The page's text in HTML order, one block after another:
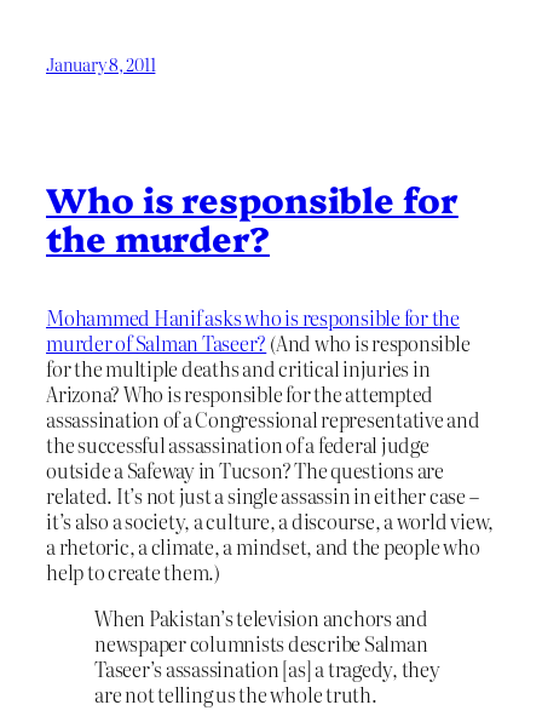
January 8, 2011
Who is responsible for
the murder?
Mohammed Hanif asks who is responsible for the
murder of Salman Taseer? (And who is responsible
for the multiple deaths and critical injuries in
Arizona? Who is responsible for the attempted
assassination of a Congressional representative and
the successful assassination of a federal judge
outside a Safeway in Tucson? The questions are
related. It’s not just a single assassin in either case –
it’s also a society, a culture, a discourse, a world view,
a rhetoric, a climate, a mindset, and the people who
help to create them.)
When Pakistan’s television anchors and
newspaper columnists describe Salman
Taseer’s assassination [as] a tragedy, they
are not telling us the whole truth.